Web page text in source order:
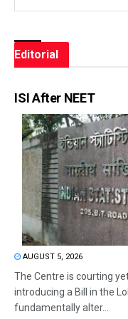
Editorial
ISI After NEET
AUGUST 5, 2026
The Centre is courting
introducing a Bill in the
fundamentally alter...